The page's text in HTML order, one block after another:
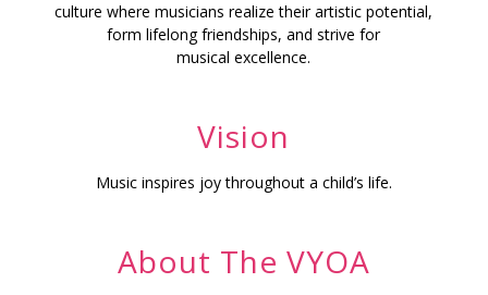
culture where musicians realize their artistic potential,
form lifelong friendships, and strive for
musical excellence.
Vision
Music inspires joy throughout a child’s life.
About The VYOA